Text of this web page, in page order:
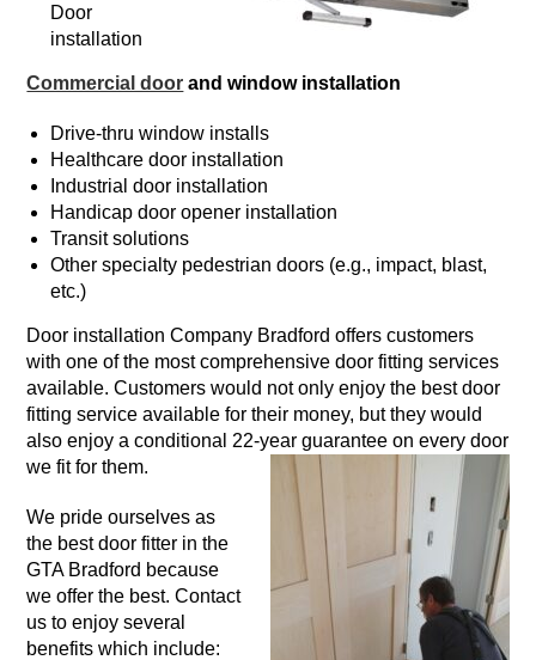
Door
installation
Commercial door and window installation
Drive-thru window installs
Healthcare door installation
Industrial door installation
Handicap door opener installation
Transit solutions
Other specialty pedestrian doors (e.g., impact, blast,
etc.)
Door installation Company Bradford offers customers
with one of the most comprehensive door fitting services
available. Customers would not only enjoy the best door
fitting service available for their money, but they would
also enjoy a conditional 22-year guarantee on every door
we fit for them.
We pride ourselves as
the best door fitter in the
GTA Bradford because
we offer the best. Contact
us to enjoy several
benefits which include: